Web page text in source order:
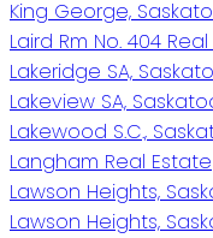
King George,
Laird Rm No. 404
Lakeridge SA,
Lakeview SA,
Lakewood S.C.,
Langham Real Estate
Lawson Heights,
Lawson Heights,